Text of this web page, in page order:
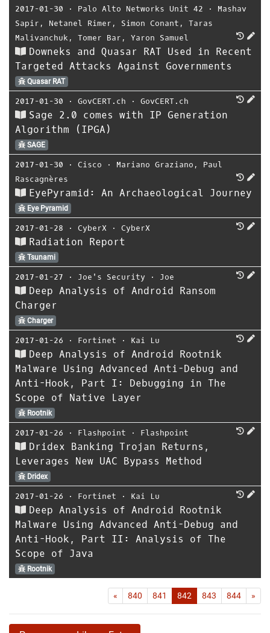
2017-01-30 ⋅ Palo Alto Networks Unit 42 ⋅ Mashav
Sapir , Netanel Rimer , Simon Conant , Taras
Malivanchuk , Tomer Bar , Yaron Samuel
Downeks and Quasar RAT Used in Recent
Targeted Attacks Against Governments
Quasar RAT
2017-01-30 ⋅ GovCERT.ch ⋅ GovCERT.ch
Sage 2.0 comes with IP Generation
Algorithm (IPGA)
SAGE
2017-01-30 ⋅ Cisco ⋅ Mariano Graziano , Paul
Rascagnères
EyePyramid: An Archaeological Journey
Eye Pyramid
2017-01-28 ⋅ CyberX ⋅ CyberX
Radiation Report
Tsunami
2017-01-27 ⋅ Joe's Security ⋅ Joe
Deep Analysis of Android Ransom
Charger
Charger
2017-01-26 ⋅ Fortinet ⋅ Kai Lu
Deep Analysis of Android Rootnik
Malware Using Advanced Anti-Debug and
Anti-Hook, Part I: Debugging in The
Scope of Native Layer
Rootnik
2017-01-26 ⋅ Flashpoint ⋅ Flashpoint
Dridex Banking Trojan Returns,
Leverages New UAC Bypass Method
Dridex
2017-01-26 ⋅ Fortinet ⋅ Kai Lu
Deep Analysis of Android Rootnik
Malware Using Advanced Anti-Debug and
Anti-Hook, Part II: Analysis of The
Scope of Java
Rootnik
« First840 841 842 843 844 »